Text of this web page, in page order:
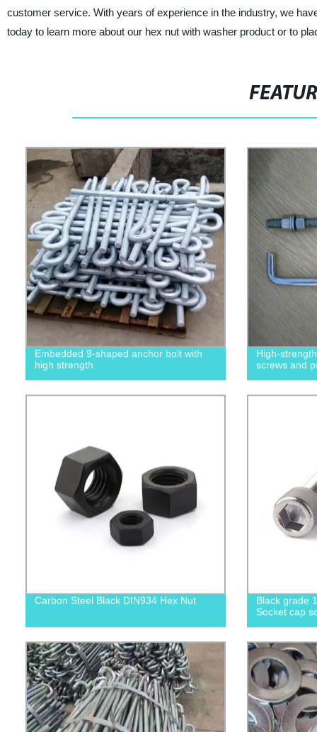
customer service. With years of experience in the industry, we
today to learn more about our hex nut with washer product or to
Embedded 9-shaped anchor bolt with
high strength
High-
screws and
Carbon Steel Black DIN934 Hex Nut Black grade
Socket cap